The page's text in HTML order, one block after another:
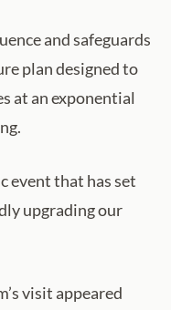
and safeguards
plan designed to
at an exponential
event that has set
upgrading our
visit appeared